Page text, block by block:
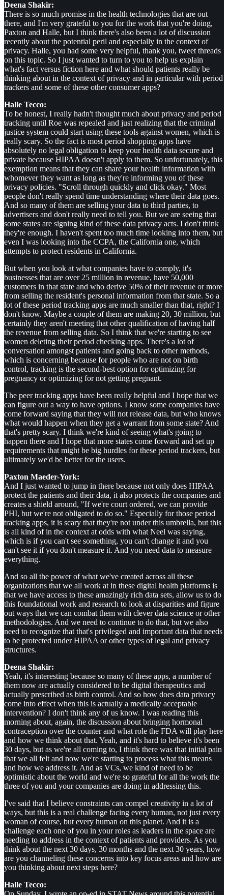
Deena Shakir:
There is so much promise in the health technologies that are out
there, and I'm very grateful to you for the work that you're doing,
Paxton and Halle, but I think there's also been a lot of discussion
recently about the potential peril and especially in the context of
privacy. Halle, you had some very helpful, thank you, tweet threads
on this topic. So I just wanted to turn to you to help us explain
what's fact versus fiction here and what should patients really be
thinking about in the context of privacy and in particular with period
trackers and some of these other consumer apps?
Halle Tecco:
To be honest, I really hadn't thought much about privacy and period
tracking until Roe was repealed and just realizing that the criminal
justice system could start using these tools against women, which is
really scary. So the fact is most period shopping apps have
absolutely no legal obligation to keep your health data secure and
private because HIPAA doesn't apply to them. So unfortunately, this
exemption means that they can share your health information with
whomever they want as long as they're informing you of these
privacy policies. "Scroll through quickly and click okay." Most
people don't really spend time understanding where their data goes.
And so many of them are selling your data to third parties, to
advertisers and don't really need to tell you. But we are seeing that
some states are signing kind of these data privacy acts. I don't think
they're enough. I haven't spent too much time looking into them, but
even I was looking into the CCPA, the California one, which
attempts to protect residents in California.
But when you look at what companies have to comply, it's
businesses that are over 25 million in revenue, have 50,000
customers in that state and who derive 50% of their revenue or more
from selling the resident's personal information from that state. So a
lot of these period tracking apps are much smaller than that, right? I
don't know. Maybe a couple of them are making 20, 30 million, but
certainly they aren't meeting that other qualification of having half
the revenue from selling data. So I think that we're starting to see
women deleting their period checking apps. There's a lot of
conversation amongst patients and going back to other methods,
which is concerning because for people who are not on birth
control, tracking is the second-best option for optimizing for
pregnancy or optimizing for not getting pregnant.
The peer tracking apps have been really helpful and I hope that we
can figure out a way to have options. I know some companies have
come forward saying that they will not release data, but who knows
what would happen when they get a warrant from some state? And
that's pretty scary. I think we're kind of seeing what's going to
happen there and I hope that more states come forward and set up
requirements that might be big hurdles for these period trackers, but
ultimately we'd be better for the users.
Paxton Maeder-York:
And I just wanted to jump in there because not only does HIPAA
protect the patients and their data, it also protects the companies and
creates a shield around, "If we're court ordered, we can provide
PHI, but we're not obligated to do so." Especially for those period
tracking apps, it is scary that they're not under this umbrella, but this
is all kind of in the context at odds with what Neel was saying,
which is if you can't see something, you can't change it and you
can't see it if you don't measure it. And you need data to measure
everything.
And so all the power of what we've created across all these
organizations that we all work at in these digital health platforms is
that we have access to these amazingly rich data sets, allow us to do
this foundational work and research to look at disparities and figure
out ways that we can combat them with clever data science or other
methodologies. And we need to continue to do that, but we also
need to recognize that that's privileged and important data that needs
to be protected under HIPAA or other types of legal and privacy
structures.
Deena Shakir:
Yeah, it's interesting because so many of these apps, a number of
them now are actually considered to be digital therapeutics and
actually prescribed as birth control. And so how does data privacy
come into effect when this is actually a medically acceptable
intervention? I don't think any of us know. I was reading this
morning about, again, the discussion about bringing hormonal
contraception over the counter and what role the FDA will play here
and how we think about that. Yeah, and it's hard to believe it's been
30 days, but as we're all coming to, I think there was that initial pain
that we all felt and now we're starting to process what this means
and how we address it. And as VCs, we kind of need to be
optimistic about the world and we're so grateful for all the work the
three of you and your companies are doing in addressing this.
I've said that I believe constraints can compel creativity in a lot of
ways, but this is a real challenge facing every human, not just every
woman of course, but every human on this planet. And it is a
challenge each one of you in your roles as leaders in the space are
needing to address in the context of patients and providers. As you
think about the next 30 days, 30 months and the next 30 years, how
are you channeling these concerns into key focus areas and how are
you thinking about next steps here?
Halle Tecco: